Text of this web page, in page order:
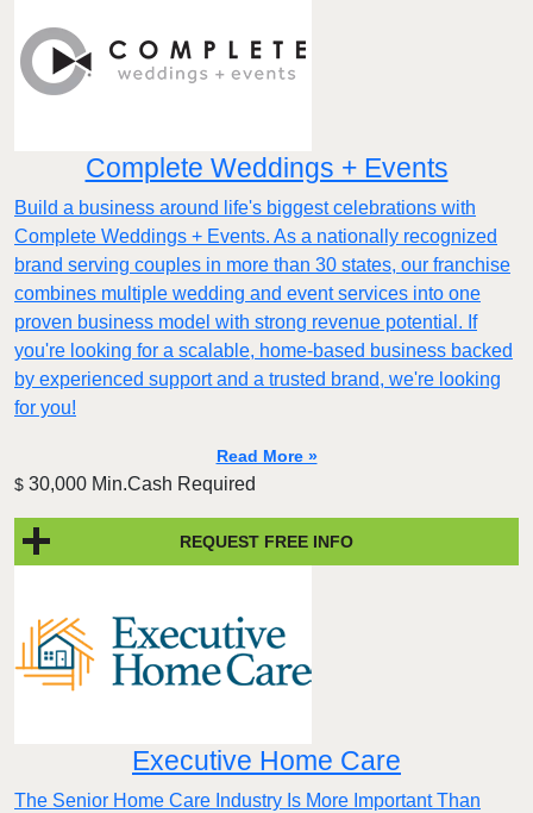
Complete Weddings + Events
Build a business around life's biggest celebrations with
Complete Weddings + Events. As a nationally recognized
brand serving couples in more than 30 states, our franchise
combines multiple wedding and event services into one
proven business model with strong revenue potential. If
you're looking for a scalable, home-based business backed
by experienced support and a trusted brand, we're looking
for you!
Read More »
$ 30,000 Min.Cash Required
REQUEST FREE INFO
Executive Home Care
The Senior Home Care Industry Is More Important Than